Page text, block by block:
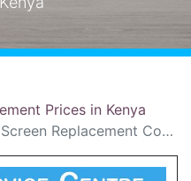
Prices in Kenya
Replacement Cost in Kenya